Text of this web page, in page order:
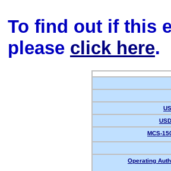
To find out if this
please click here.
MCS-
Operating